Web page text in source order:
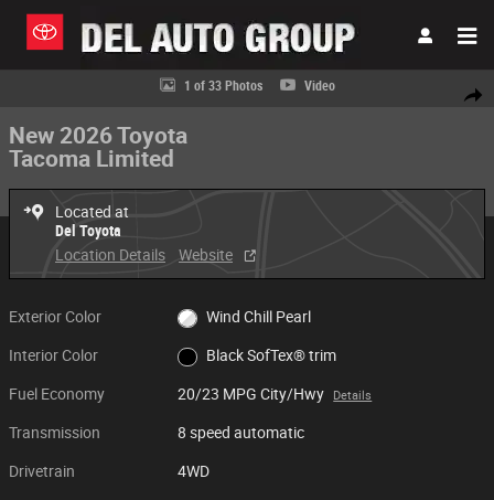
Skip to main content
Share
New 2026 Toyota Tacoma Limited Truck Double Cab Photo 1 of 33
1 of 33 Photos Video
New 2026 Toyota
Tacoma Limited
Located at
Del Toyota
Location Details
Website
Exterior Color Wind Chill Pearl
Interior Color Black SofTex® trim
Fuel Economy 20/23 MPG City/Hwy Details
Transmission 8 speed automatic
Drivetrain 4WD